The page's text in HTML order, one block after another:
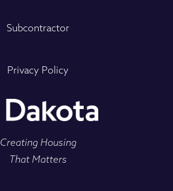
Subcontractor
Privacy Policy
Creating Housing
That Matters